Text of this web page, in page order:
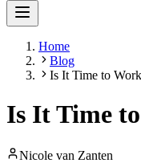
Home
Blog
Is It Time to
Is It Time
Nicole van Zanten